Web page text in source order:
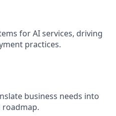
for AI services, driving
practices.
business needs into